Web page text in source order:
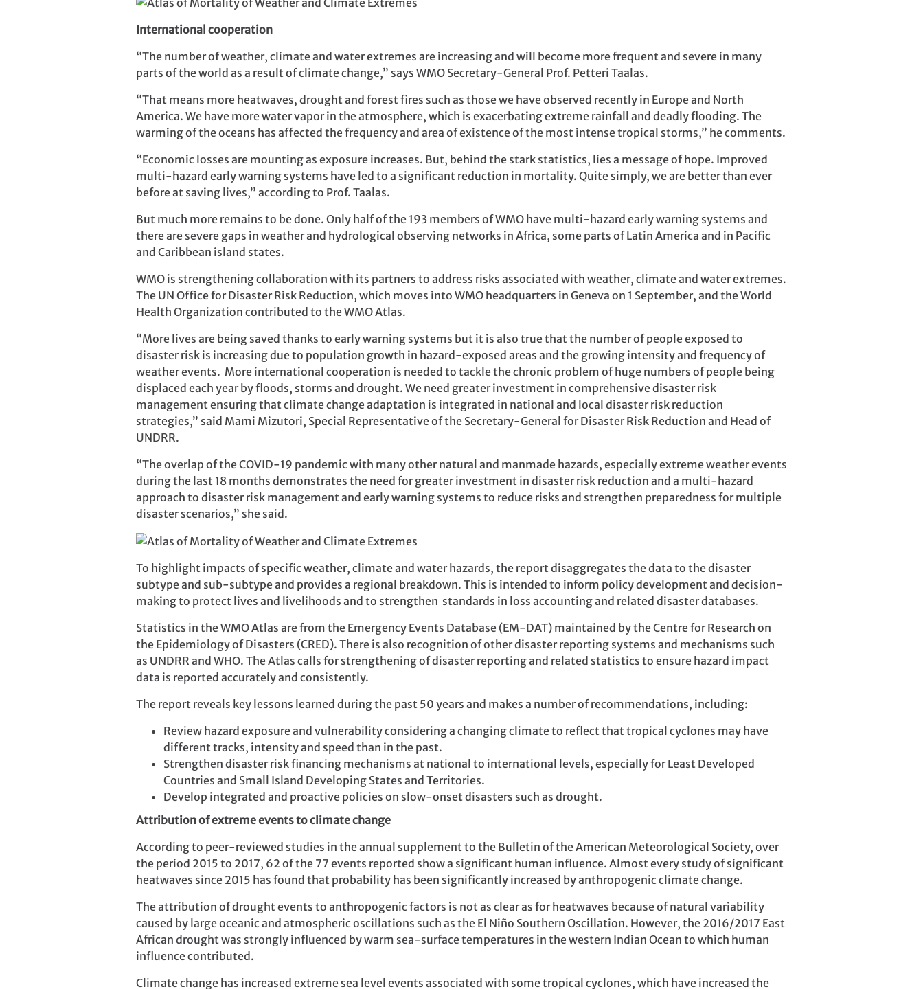
International cooperation
“The number of weather, climate and water extremes are increasing and will become more frequent and severe in many
parts of the world as a result of climate change,” says WMO Secretary-General Prof. Petteri Taalas.
“That means more heatwaves, drought and forest fires such as those we have observed recently in Europe and North
America. We have more water vapor in the atmosphere, which is exacerbating extreme rainfall and deadly flooding. The
warming of the oceans has affected the frequency and area of existence of the most intense tropical storms,” he comments.
“Economic losses are mounting as exposure increases. But, behind the stark statistics, lies a message of hope. Improved
multi-hazard early warning systems have led to a significant reduction in mortality. Quite simply, we are better than ever
before at saving lives,” according to Prof. Taalas.
But much more remains to be done. Only half of the 193 members of WMO have multi-hazard early warning systems and
there are severe gaps in weather and hydrological observing networks in Africa, some parts of Latin America and in Pacific
and Caribbean island states.
WMO is strengthening collaboration with its partners to address risks associated with weather, climate and water extremes.
The UN Office for Disaster Risk Reduction, which moves into WMO headquarters in Geneva on 1 September, and the World
Health Organization contributed to the WMO Atlas.
“More lives are being saved thanks to early warning systems but it is also true that the number of people exposed to
disaster risk is increasing due to population growth in hazard-exposed areas and the growing intensity and frequency of
weather events. More international cooperation is needed to tackle the chronic problem of huge numbers of people being
displaced each year by floods, storms and drought. We need greater investment in comprehensive disaster risk
management ensuring that climate change adaptation is integrated in national and local disaster risk reduction
strategies,” said Mami Mizutori, Special Representative of the Secretary-General for Disaster Risk Reduction and Head of
UNDRR.
“The overlap of the COVID-19 pandemic with many other natural and manmade hazards, especially extreme weather events
during the last 18 months demonstrates the need for greater investment in disaster risk reduction and a multi-hazard
approach to disaster risk management and early warning systems to reduce risks and strengthen preparedness for multiple
disaster scenarios,” she said.
To highlight impacts of specific weather, climate and water hazards, the report disaggregates the data to the disaster
subtype and sub-subtype and provides a regional breakdown. This is intended to inform policy development and decision-
making to protect lives and livelihoods and to strengthen standards in loss accounting and related disaster databases.
Statistics in the WMO Atlas are from the Emergency Events Database (EM-DAT) maintained by the Centre for Research on
the Epidemiology of Disasters (CRED). There is also recognition of other disaster reporting systems and mechanisms such
as UNDRR and WHO. The Atlas calls for strengthening of disaster reporting and related statistics to ensure hazard impact
data is reported accurately and consistently.
The report reveals key lessons learned during the past 50 years and makes a number of recommendations, including:
Review hazard exposure and vulnerability considering a changing climate to reflect that tropical cyclones may have
different tracks, intensity and speed than in the past.
Strengthen disaster risk financing mechanisms at national to international levels, especially for Least Developed
Countries and Small Island Developing States and Territories.
Develop integrated and proactive policies on slow-onset disasters such as drought.
Attribution of extreme events to climate change
According to peer-reviewed studies in the annual supplement to the Bulletin of the American Meteorological Society, over
the period 2015 to 2017, 62 of the 77 events reported show a significant human influence. Almost every study of significant
heatwaves since 2015 has found that probability has been significantly increased by anthropogenic climate change.
The attribution of drought events to anthropogenic factors is not as clear as for heatwaves because of natural variability
caused by large oceanic and atmospheric oscillations such as the El Niño Southern Oscillation. However, the 2016/2017 East
African drought was strongly influenced by warm sea-surface temperatures in the western Indian Ocean to which human
influence contributed.
Climate change has increased extreme sea level events associated with some tropical cyclones, which have increased the